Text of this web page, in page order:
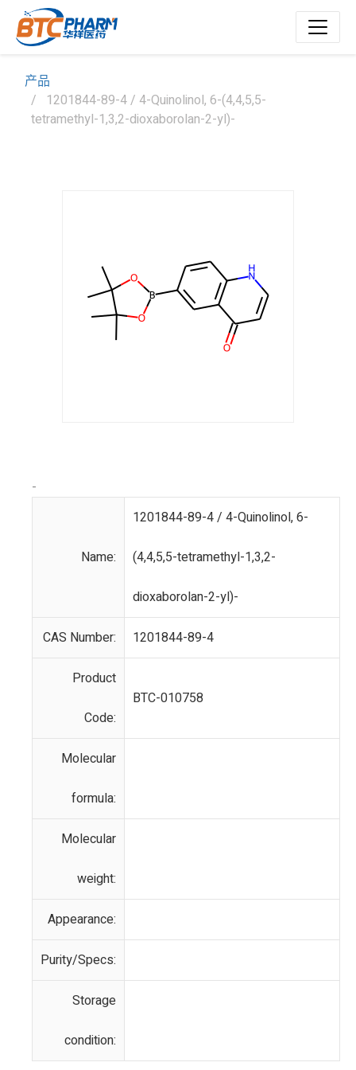
产品
1201844-89-4 / 4-Quinolinol, 6-(4,4,5,5-
tetramethyl-1,3,2-dioxaborolan-2-yl)-
-
Name:
1201844-89-4 / 4-Quinolinol, 6-
(4,4,5,5-tetramethyl-1,3,2-
dioxaborolan-2-yl)-
CAS Number: 1201844-89-4
Product
Code:
BTC-010758
Molecular
formula:
Molecular
weight:
Appearance:
Purity/Specs:
Storage
condition: